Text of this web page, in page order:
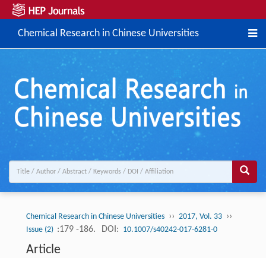
Chemical Research in Chinese Universities
Chemical Research in Chinese Universities ›› 2017, Vol. 33 ››
Issue (2) :179 -186. DOI: 10.1007/s40242-017-6281-0
Article